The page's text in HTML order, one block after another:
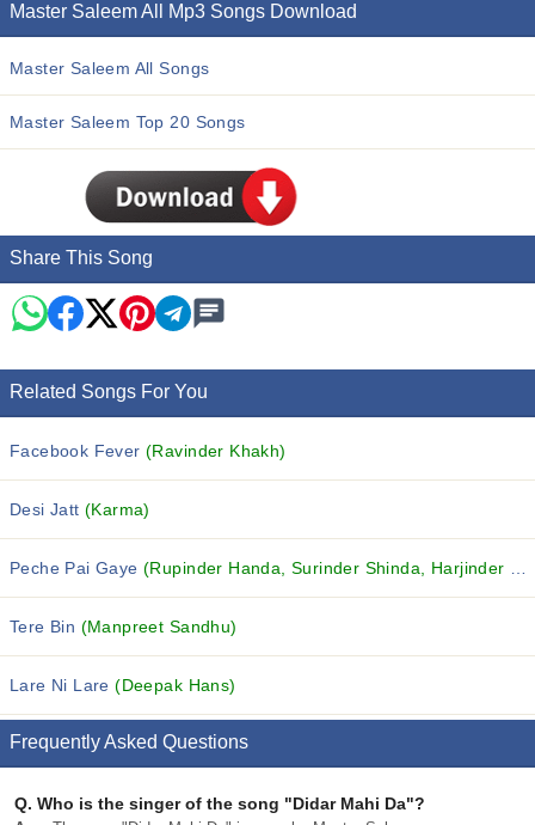
Master Saleem All Mp3 Songs Download
Master Saleem All Songs
Master Saleem Top 20 Songs
Share This Song
Related Songs For You
Facebook Fever(Ravinder Khakh)
Desi Jatt(Karma)
Peche Pai Gaye(Rupinder Handa, Surinder Shinda, Harjinder Jindi and others...)
Tere Bin (Manpreet Sandhu)
Lare Ni Lare(Deepak Hans)
Frequently Asked Questions
Q. Who is the singer of the song "Didar Mahi Da"?